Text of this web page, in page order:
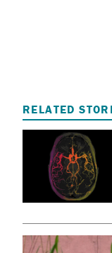
RELATED